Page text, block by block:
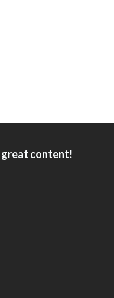
great content!